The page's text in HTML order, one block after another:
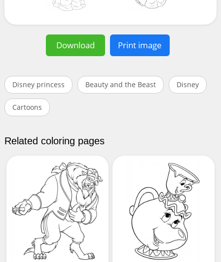
Download Print image
Disney princess Beauty and the Beast Disney
Cartoons
Related coloring pages